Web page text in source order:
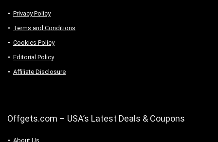
Privacy Policy
Terms and Conditions
Cookies Policy
Editorial Policy
Affiliate Disclosure
Offgets.com – USA’s Latest Deals & Coupons
About Us